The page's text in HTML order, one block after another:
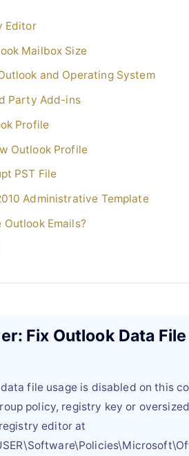
Editor
Mailbox Size
and Operating System
Party Add-ins
Profile
Outlook Profile
PST File
Administrative Template
Outlook Emails?
Fix Outlook Data
file usage is disabled on this
policy, registry key or
editor at